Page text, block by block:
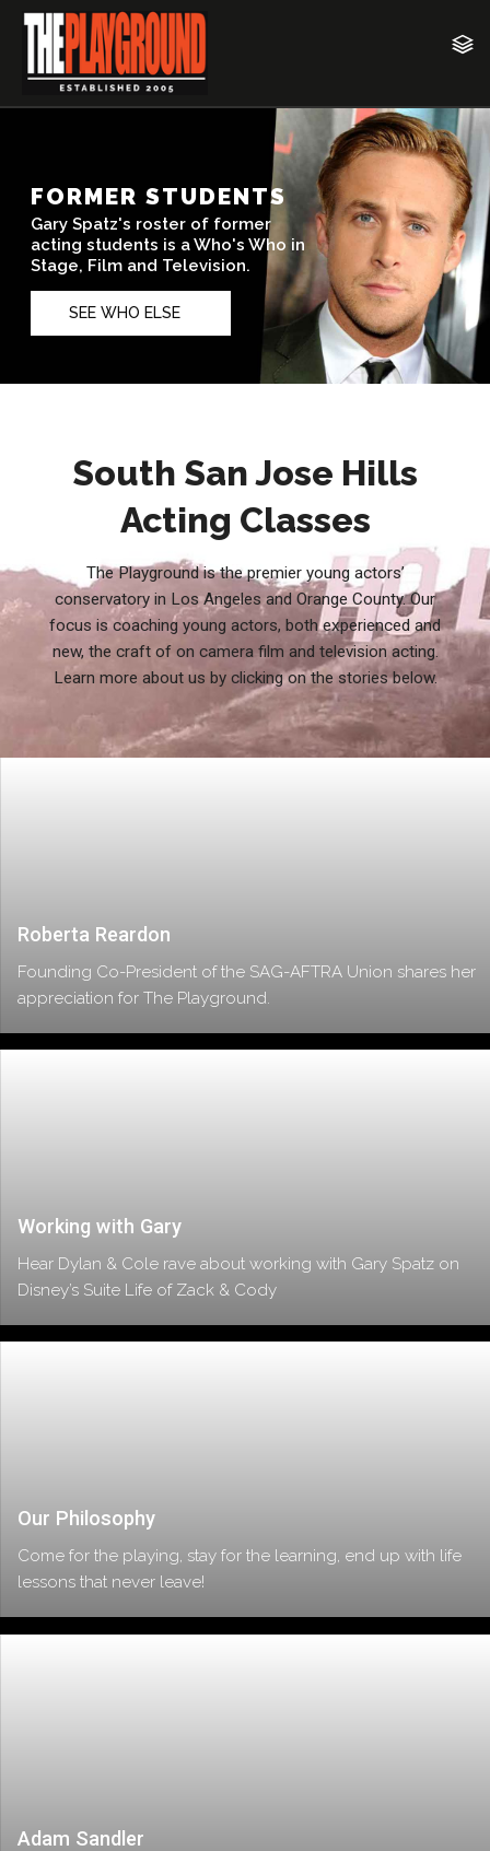
South San Jose Hills
Acting Classes
The Playground is the premier young actors’
conservatory in Los Angeles and Orange County. Our
focus is coaching young actors, both experienced and
new, the craft of on camera film and television acting.
Learn more about us by clicking on the stories below.
Roberta Reardon
Founding Co-President of the SAG-AFTRA Union shares her
appreciation for The Playground.
Working with Gary
Hear Dylan & Cole rave about working with Gary Spatz on
Disney’s Suite Life of Zack & Cody
Our Philosophy
Come for the playing, stay for the learning, end up with life
lessons that never leave!
Adam Sandler